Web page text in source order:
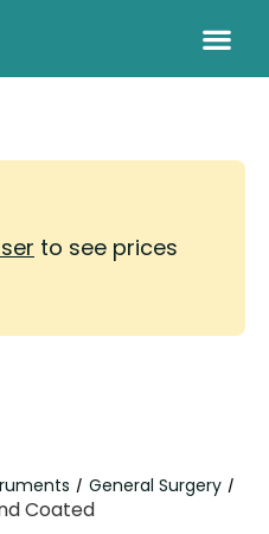
to see prices
/ General Surgery /
Coated